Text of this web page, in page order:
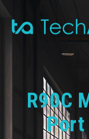
R90C
Port